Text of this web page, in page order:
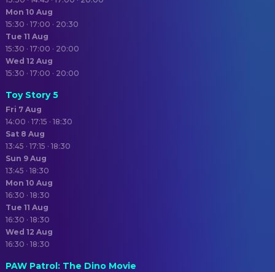
Mon 10 Aug
15:30 · 17:00 · 20:30
Tue 11 Aug
15:30 · 17:00 · 20:00
Wed 12 Aug
15:30 · 17:00 · 20:00
Toy Story 5
Fri 7 Aug
14:00 · 17:15 · 18:30
Sat 8 Aug
13:45 · 17:15 · 18:30
Sun 9 Aug
13:45 · 18:30
Mon 10 Aug
16:30 · 18:30
Tue 11 Aug
16:30 · 18:30
Wed 12 Aug
16:30 · 18:30
PAW Patrol: The Dino Movie